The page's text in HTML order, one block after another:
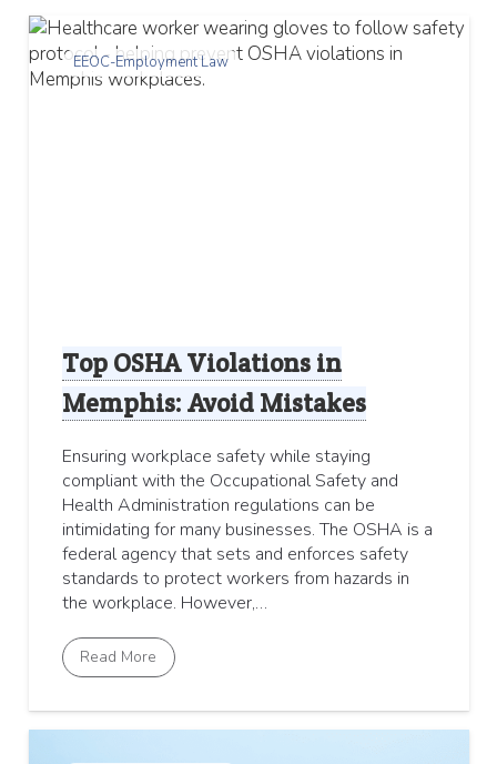
Top OSHA Violations in
Memphis: Avoid Mistakes
EEOC-Employment Law
Ensuring workplace safety while staying
compliant with the Occupational Safety and
Health Administration regulations can be
intimidating for many businesses. The OSHA is a
federal agency that sets and enforces safety
standards to protect workers from hazards in
the workplace. However,…
Read More